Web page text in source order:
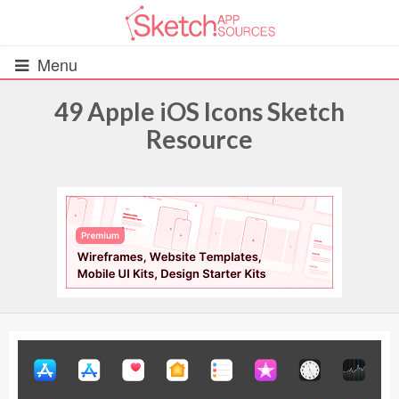
Menu
UIs (2916)
Wireframes (242)
iOS UI Kits (1007)
Android UI Kits (338)
Data & Charts (248)
49 Apple iOS Icons Sketch
Resource